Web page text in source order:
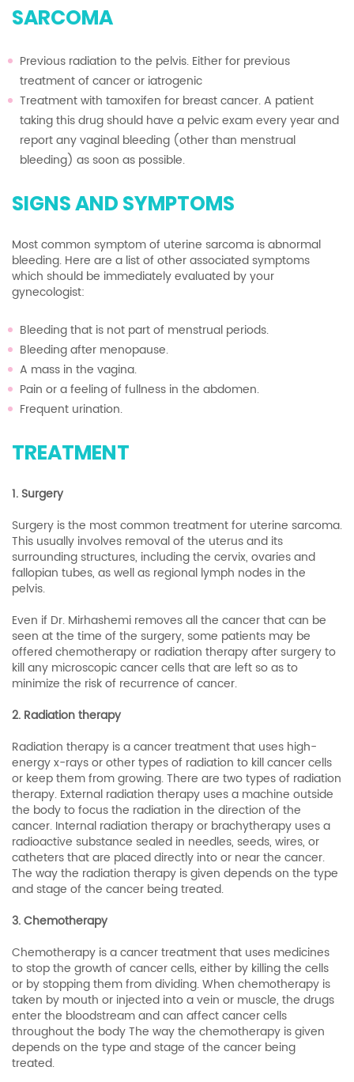
SARCOMA
Previous radiation to the pelvis. Either for previous
treatment of cancer or iatrogenic
Treatment with tamoxifen for breast cancer. A patient
taking this drug should have a pelvic exam every year and
report any vaginal bleeding (other than menstrual
bleeding) as soon as possible.
SIGNS AND SYMPTOMS
Most common symptom of uterine sarcoma is abnormal
bleeding. Here are a list of other associated symptoms
which should be immediately evaluated by your
gynecologist:
Bleeding that is not part of menstrual periods.
Bleeding after menopause.
A mass in the vagina.
Pain or a feeling of fullness in the abdomen.
Frequent urination.
TREATMENT
1. Surgery
Surgery is the most common treatment for uterine sarcoma.
This usually involves removal of the uterus and its
surrounding structures, including the cervix, ovaries and
fallopian tubes, as well as regional lymph nodes in the
pelvis.
Even if Dr. Mirhashemi removes all the cancer that can be
seen at the time of the surgery, some patients may be
offered chemotherapy or radiation therapy after surgery to
kill any microscopic cancer cells that are left so as to
minimize the risk of recurrence of cancer.
2. Radiation therapy
Radiation therapy is a cancer treatment that uses high-
energy x-rays or other types of radiation to kill cancer cells
or keep them from growing. There are two types of radiation
therapy. External radiation therapy uses a machine outside
the body to focus the radiation in the direction of the
cancer. Internal radiation therapy or brachytherapy uses a
radioactive substance sealed in needles, seeds, wires, or
catheters that are placed directly into or near the cancer.
The way the radiation therapy is given depends on the type
and stage of the cancer being treated.
3. Chemotherapy
Chemotherapy is a cancer treatment that uses medicines
to stop the growth of cancer cells, either by killing the cells
or by stopping them from dividing. When chemotherapy is
taken by mouth or injected into a vein or muscle, the drugs
enter the bloodstream and can affect cancer cells
throughout the body The way the chemotherapy is given
depends on the type and stage of the cancer being
treated.